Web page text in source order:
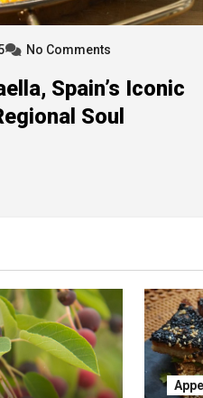
No Comments
Spain’s Iconic
Soul